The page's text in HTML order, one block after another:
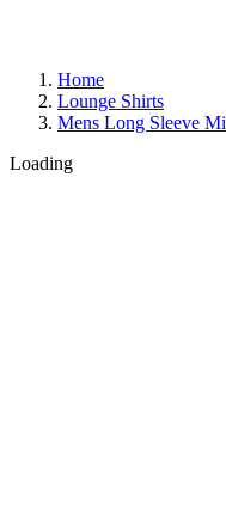
Home
Lounge Shirts
Mens Long Sleeve
Loading